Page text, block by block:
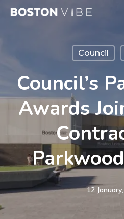
Skip
Council
Council’s
Awards
12